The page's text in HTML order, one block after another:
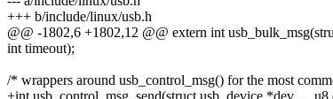
+++ b/include/linux/usb.h
@@ -1802,6 +1802,12 @@ extern int
int timeout);
/* wrappers around usb_control_msg() for the most